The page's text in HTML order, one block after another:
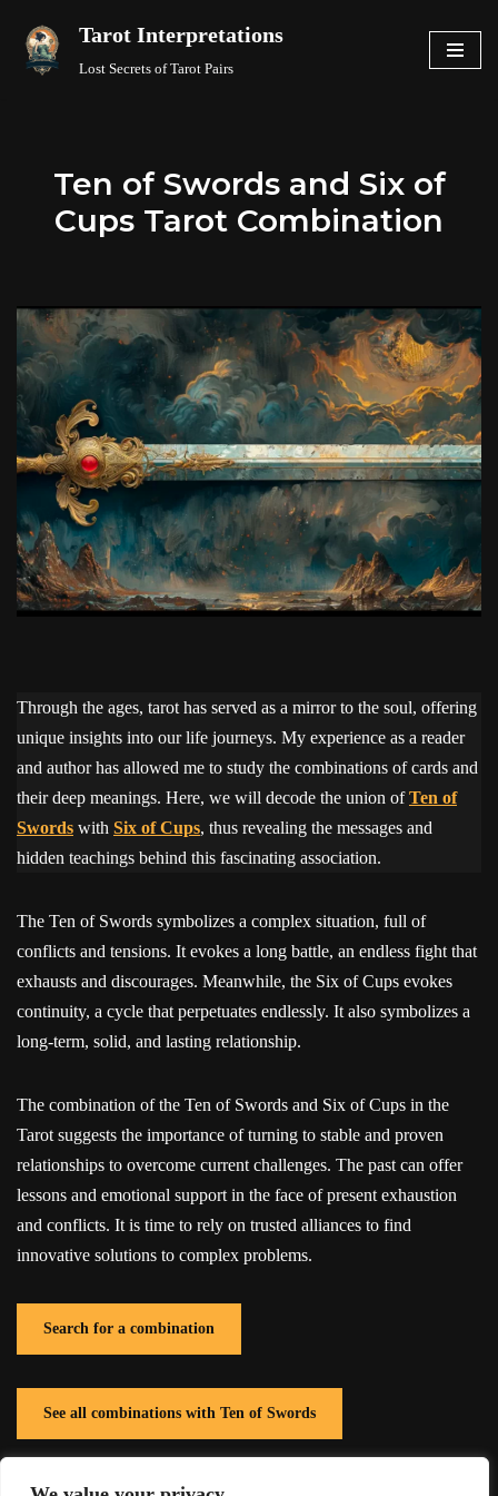
Skip
Tarot Interpretations
Lost Secrets of Tarot Pairs
Ten of Swords and Six of
Cups Tarot Combination
Through the ages, tarot has served as a mirror to the soul, offering
unique insights into our life journeys. My experience as a reader
and author has allowed me to study the combinations of cards and
their deep meanings. Here, we will decode the union ofTen of
Swords with Six of Cups, thus revealing the messages and
hidden teachings behind this fascinating association.
The Ten of Swords symbolizes a complex situation, full of
conflicts and tensions. It evokes a long battle, an endless fight that
exhausts and discourages. Meanwhile, the Six of Cups evokes
continuity, a cycle that perpetuates endlessly. It also symbolizes a
long-term, solid, and lasting relationship.
The combination of the Ten of Swords and Six of Cups in the
Tarot suggests the importance of turning to stable and proven
relationships to overcome current challenges. The past can offer
lessons and emotional support in the face of present exhaustion
and conflicts. It is time to rely on trusted alliances to find
innovative solutions to complex problems.
Search for a combination
See all combinations with Ten of Swords